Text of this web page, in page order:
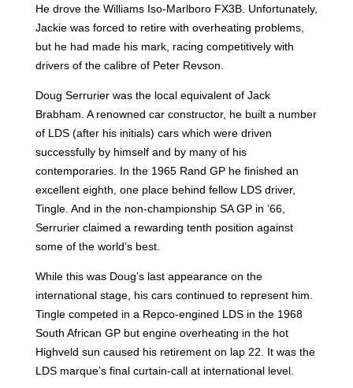
He drove the Williams Iso-Marlboro FX3B. Unfortunately,
Jackie was forced to retire with overheating problems,
but he had made his mark, racing competitively with
drivers of the calibre of Peter Revson.
Doug Serrurier was the local equivalent of Jack
Brabham. A renowned car constructor, he built a number
of LDS (after his initials) cars which were driven
successfully by himself and by many of his
contemporaries. In the 1965 Rand GP he finished an
excellent eighth, one place behind fellow LDS driver,
Tingle. And in the non-championship SA GP in ’66,
Serrurier claimed a rewarding tenth position against
some of the world’s best.
While this was Doug’s last appearance on the
international stage, his cars continued to represent him.
Tingle competed in a Repco-engined LDS in the 1968
South African GP but engine overheating in the hot
Highveld sun caused his retirement on lap 22. It was the
LDS marque’s final curtain-call at international level.